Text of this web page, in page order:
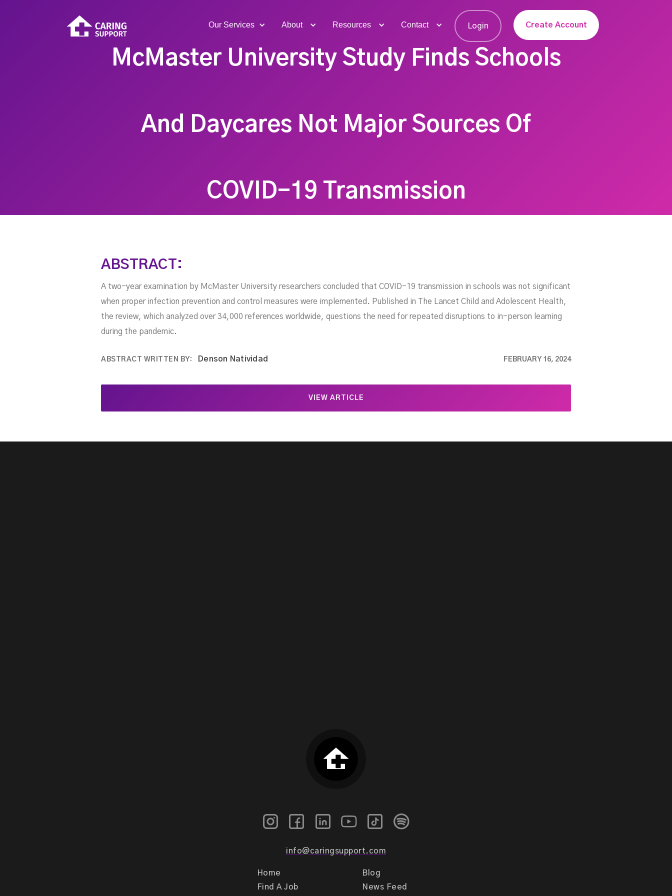
Our Services About Resources Contact Login Create Account
McMaster University Study Finds Schools
And Daycares Not Major Sources Of
COVID-19 Transmission
ABSTRACT:
A two-year examination by McMaster University researchers concluded that COVID-19 transmission in schools was not significant
when proper infection prevention and control measures were implemented. Published in The Lancet Child and Adolescent Health,
the review, which analyzed over 34,000 references worldwide, questions the need for repeated disruptions to in-person learning
during the pandemic.
ABSTRACT WRITTEN BY: Denson Natividad FEBRUARY 16, 2024
VIEW ARTICLE
info@caringsupport.com
Home
Find A Job
Blog
News Feed